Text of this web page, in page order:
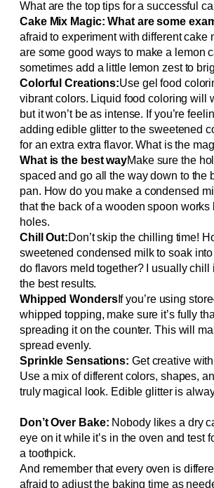
What are the top tips for a successful
Cake Mix Magic: What are some
afraid to experiment with different cake
are some good ways to make a lemon
sometimes add a little lemon zest to
Colorful Creations:Use gel food
vibrant colors. Liquid food coloring will
but it won’t be as intense. If you’re
adding edible glitter to the sweetened
for an extra extra flavor. What is the
What is the best wayMake sure the
spaced and go all the way down to the
pan. How do you make a condensed
that the back of a wooden spoon works
holes.
Chill Out:Don’t skip the chilling time!
sweetened condensed milk to soak
do flavors meld together? I usually chill
the best results.
Whipped WondersIf you’re using
whipped topping, make sure it’s fully
spreading it on the counter. This will
spread evenly.
Sprinkle Sensations: Get creative
Use a mix of different colors, shapes,
truly magical look. Edible glitter is
Don’t Over Bake: Nobody likes a dry
eye on it while it’s in the oven and test
a toothpick.
And remember that every oven is
afraid to adjust the baking time as